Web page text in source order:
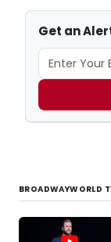
Get an
BROADWAYWORLD